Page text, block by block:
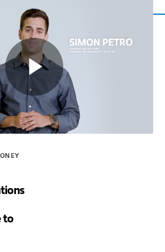
Play
to